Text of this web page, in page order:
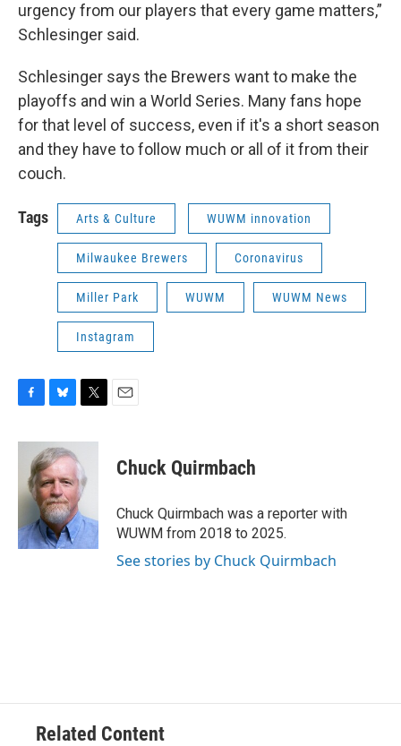
urgency from our players that every game matters,”
Schlesinger said.
Schlesinger says the Brewers want to make the
playoffs and win a World Series. Many fans hope
for that level of success, even if it's a short season
and they have to follow much or all of it from their
couch.
Tags Arts & Culture WUWM innovation
Milwaukee Brewers Coronavirus
Miller Park WUWM WUWM News
Instagram
c
o
k
u
e
s
k
y
i
t
t
e
r
Chuck Quirmbach
Chuck Quirmbach was a reporter with
WUWM from 2018 to 2025.
See stories by Chuck Quirmbach
Related Content